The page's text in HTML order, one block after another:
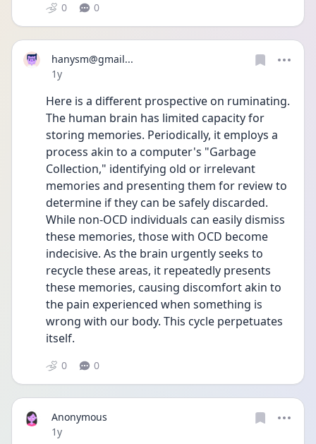
0 0
hanysm@gmail...
Date posted
1y
Here is a different prospective on ruminating.
The human brain has limited capacity for
storing memories. Periodically, it employs a
process akin to a computer's "Garbage
Collection," identifying old or irrelevant
memories and presenting them for review to
determine if they can be safely discarded.
While non-OCD individuals can easily dismiss
these memories, those with OCD become
indecisive. As the brain urgently seeks to
recycle these areas, it repeatedly presents
these memories, causing discomfort akin to
the pain experienced when something is
wrong with our body. This cycle perpetuates
itself.
0 0
Anonymous
Date posted
1y